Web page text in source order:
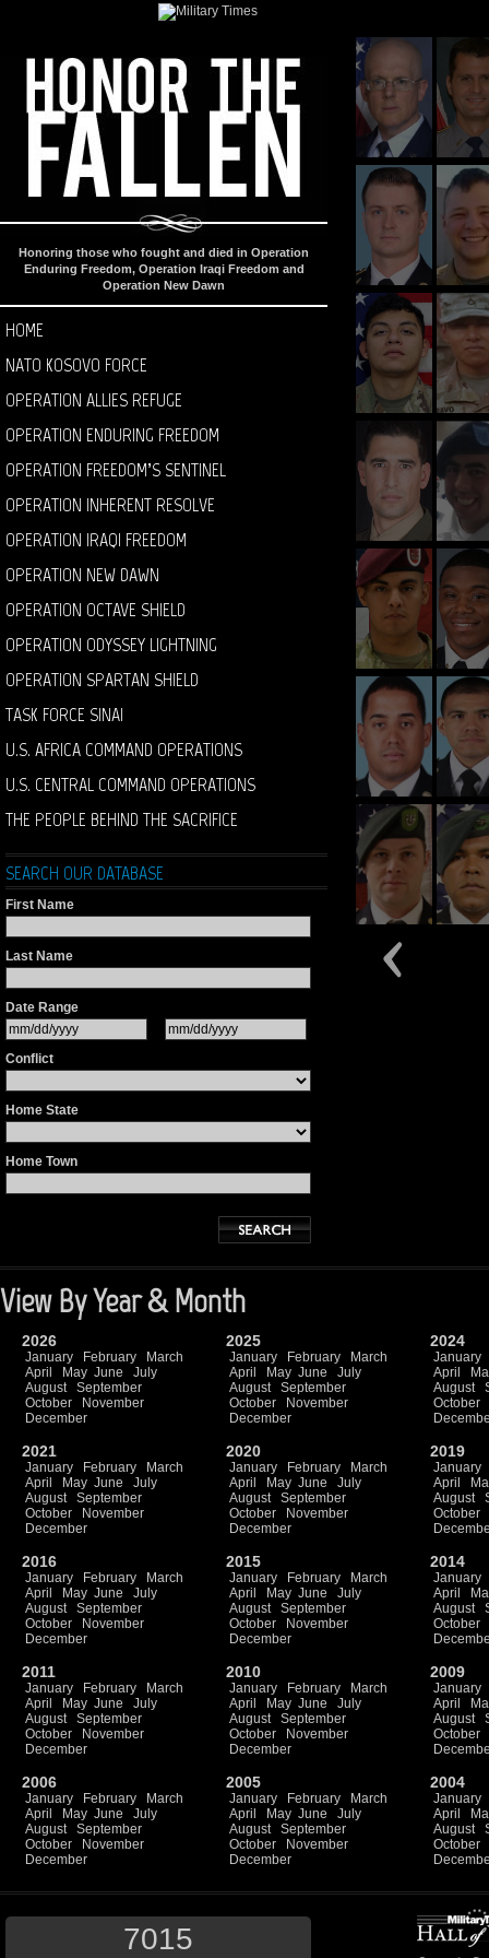
Honoring those who fought and died in Operation
Enduring Freedom, Operation Iraqi Freedom and
Operation New Dawn
HOME
NATO KOSOVO FORCE
OPERATION ALLIES REFUGE
OPERATION ENDURING FREEDOM
OPERATION FREEDOM’S SENTINEL
OPERATION INHERENT RESOLVE
OPERATION IRAQI FREEDOM
OPERATION NEW DAWN
OPERATION OCTAVE SHIELD
OPERATION ODYSSEY LIGHTNING
OPERATION SPARTAN SHIELD
TASK FORCE SINAI
U.S. AFRICA COMMAND OPERATIONS
U.S. CENTRAL COMMAND OPERATIONS
THE PEOPLE BEHIND THE SACRIFICE
SEARCH OUR DATABASE
First Name
Last Name
Date Range
Conflict
Home State
Home Town
View By Year & Month
2026
January February
March
April
May June
July
August
September
October
November
December
2025
January February
March
April
May June
July
August
September
October
November
December
2024
January
April
August
October
2021
January February
March
April
May June
July
August
September
October
November
December
2020
January February
March
April
May June
July
August
September
October
November
December
2019
January
April
August
October
2016
January February
March
April
May June
July
August
September
October
November
December
2015
January February
March
April
May June
July
August
September
October
November
December
2014
January
April
August
October
2011
January February
March
April
May June
July
August
September
October
November
December
2010
January February
March
April
May June
July
August
September
October
November
December
2009
January
April
August
October
2006
January February
March
April
May June
July
August
September
October
November
December
2005
January February
March
April
May June
July
August
September
October
November
December
2004
January
April
August
October
7015